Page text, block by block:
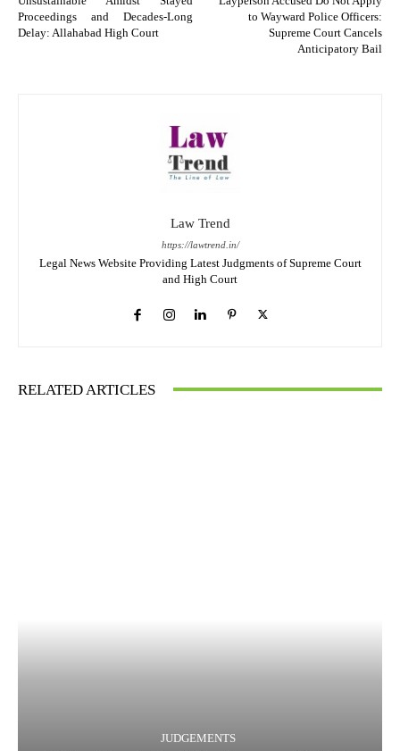
Proceedings and Decades-Long
Delay: Allahabad High Court
to Wayward Police Officers:
Supreme Court Cancels
Anticipatory Bail
Law Trend
https://lawtrend.in/
Legal News Website Providing Latest Judgments of Supreme Court
and High Court
RELATED ARTICLES
JUDGEMENTS